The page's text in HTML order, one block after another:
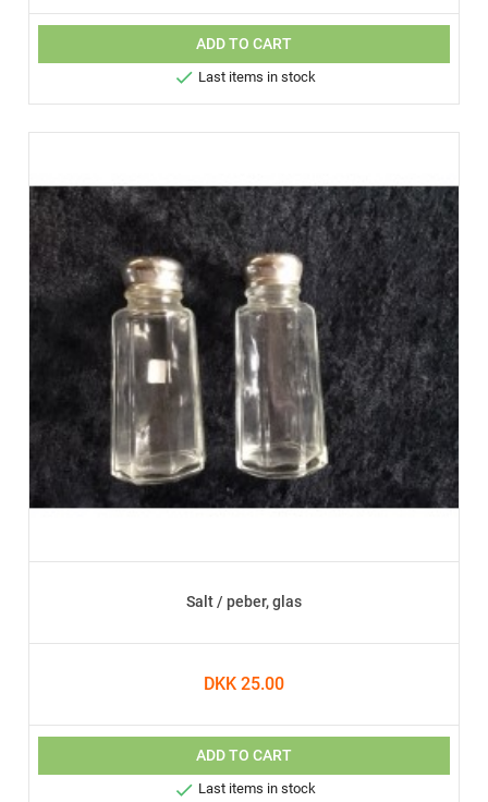
ADD TO CART
 Last items in stock
Salt / peber, glas
DKK 25.00
ADD TO CART
 Last items in stock